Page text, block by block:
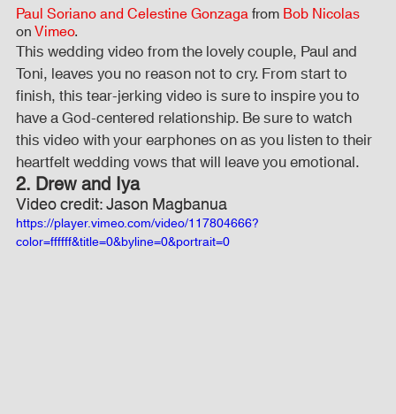
Paul Soriano and Celestine Gonzaga from Bob Nicolas
on Vimeo.
This wedding video from the lovely couple, Paul and
Toni, leaves you no reason not to cry. From start to
finish, this tear-jerking video is sure to inspire you to
have a God-centered relationship. Be sure to watch
this video with your earphones on as you listen to their
heartfelt wedding vows that will leave you emotional.
2. Drew and Iya
Video credit: Jason Magbanua
https://player.vimeo.com/video/117804666?
color=ffffff&title=0&byline=0&portrait=0